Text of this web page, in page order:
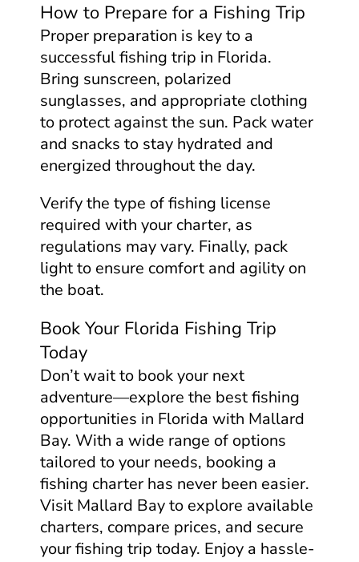
How to Prepare for a Fishing Trip
Proper preparation is key to a
successful fishing trip in Florida.
Bring sunscreen, polarized
sunglasses, and appropriate clothing
to protect against the sun. Pack water
and snacks to stay hydrated and
energized throughout the day.
Verify the type of fishing license
required with your charter, as
regulations may vary. Finally, pack
light to ensure comfort and agility on
the boat.
Book Your Florida Fishing Trip
Today
Don’t wait to book your next
adventure—explore the best fishing
opportunities in Florida with Mallard
Bay. With a wide range of options
tailored to your needs, booking a
fishing charter has never been easier.
Visit Mallard Bay to explore available
charters, compare prices, and secure
your fishing trip today. Enjoy a hassle-